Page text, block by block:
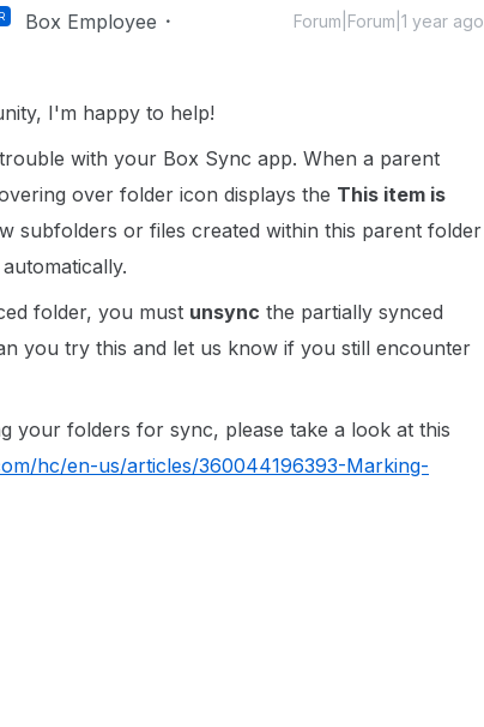
Box Employee Forum|Forum|1 year ago
I'm happy to help!
with your Box Sync app. When a parent
over folder icon displays the This item is
subfolders or files created within this parent folder
folder, you must unsync the partially synced
you try this and let us know if you still encounter
your folders for sync, please take a look at this
hc/en-us/articles/360044196393-Marking-